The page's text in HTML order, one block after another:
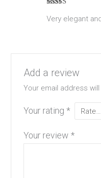
of 5
Very elegant
Add a review
Your email address
Your rating *
Your review *